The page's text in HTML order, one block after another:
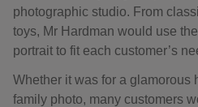
photographic studio. From
toys, Mr Hardman would use
portrait to fit each customer’s
Whether it was for a glamorous
family photo, many customers